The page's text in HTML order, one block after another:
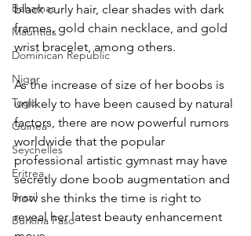
Bahamas
Mauritius
Dominican Republic
Niger
Togo
Guinea
Seychelles
Eritrea
Brazil
Burkina Faso
black curly hair, clear shades with dark
frames, gold chain necklace, and gold
wrist bracelet, among others.
As the increase of size of her boobs is
unlikely to have been caused by natural
factors, there are now powerful rumors
worldwide that the popular
professional artistic gymnast may have
secretly done boob augmentation and
now she thinks the time is right to
reveal her latest beauty enhancement